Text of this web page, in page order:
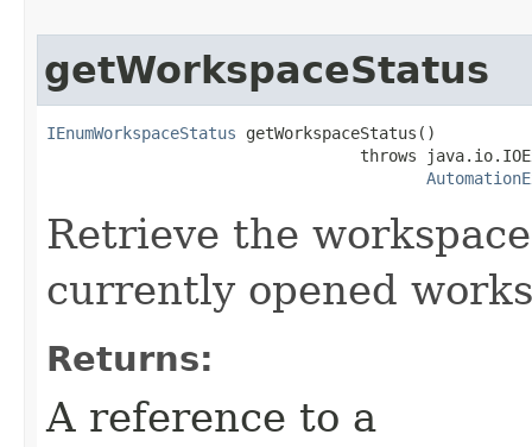
getWorkspaceStatus
IEnumWorkspaceStatus getWorkspaceStatus()
throws
Retrieve the
currently opened
Returns:
A reference to a